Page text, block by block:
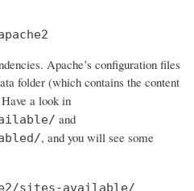
Apache’s configuration files
folder (which contains the content
a look in
and
, and you will see some
sites-available/